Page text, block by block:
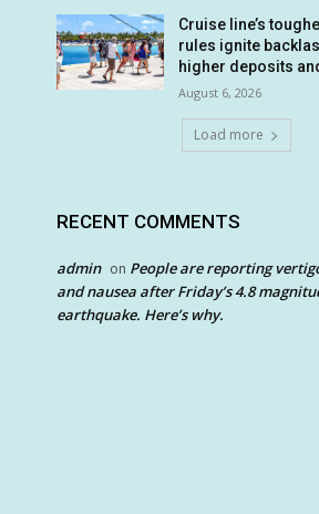
Cruise line’s
rules ignite
higher deposits
August 6, 2026
Load more
RECENT COMMENTS
admin on People are reporting
and nausea after Friday’s 4.8
earthquake. Here’s why.